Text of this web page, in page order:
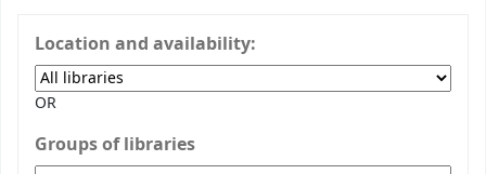
Location and availability:
OR
Groups of libraries